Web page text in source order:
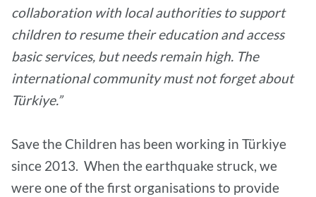
collaboration with local authorities to support
children to resume their education and access
basic services, but needs remain high. The
international community must not forget about
Türkiye.”
Save the Children has been working in Türkiye
since 2013. When the earthquake struck, we
were one of the first organisations to provide